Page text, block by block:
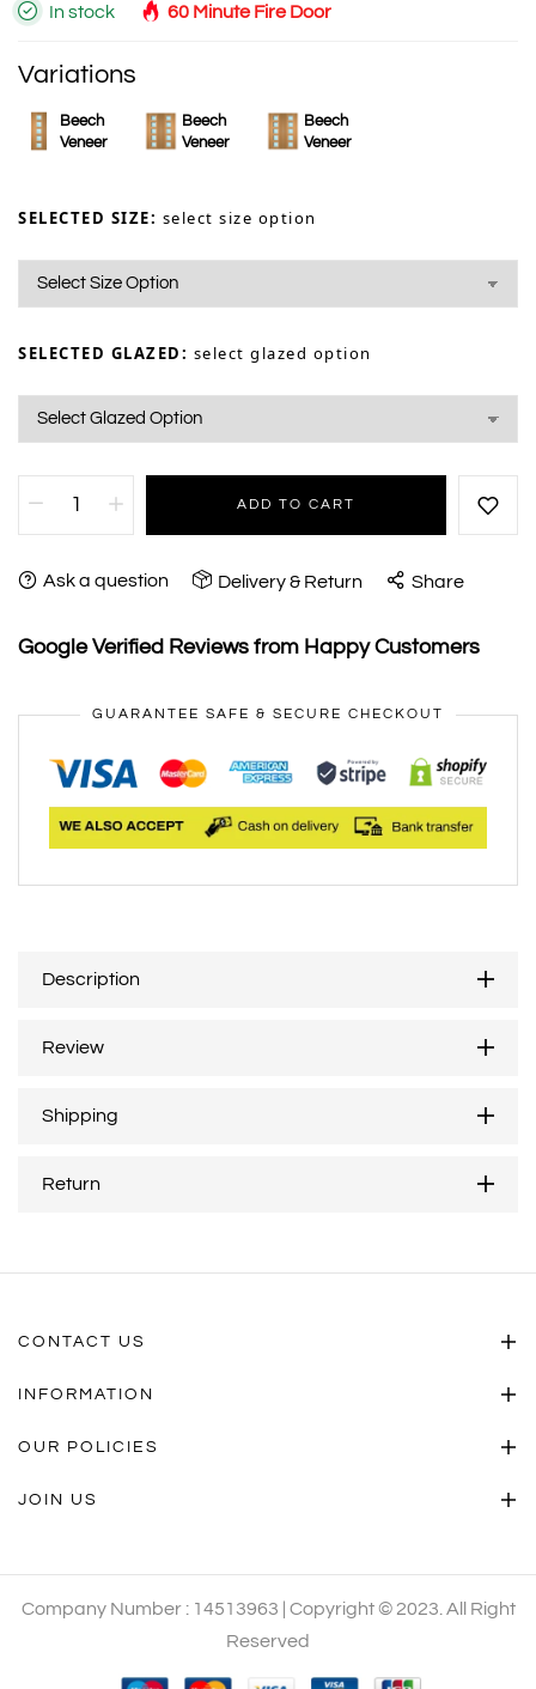
In stock 60 Minute Fire Door
Variations
Beech
Veneer
Beech
Veneer
Beech
Veneer
SELECTED SIZE: select size option
SELECTED GLAZED: select glazed option
ADD TO CART
Ask a question Delivery & Return Share
Google Verified Reviews from Happy Customers
GUARANTEE SAFE & SECURE CHECKOUT
Description
Review
Shipping
Return
CONTACT US
INFORMATION
OUR POLICIES
JOIN US
Company Number : 14513963 | Copyright © 2023. All Right
Reserved